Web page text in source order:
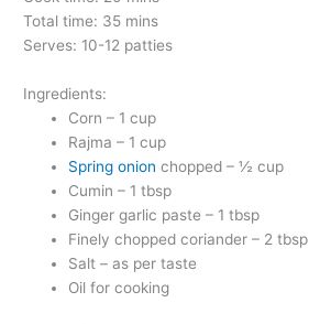
Total time: 35 mins
Serves: 10-12 patties
Ingredients:
Corn – 1 cup
Rajma – 1 cup
Spring onion chopped – ½ cup
Cumin – 1 tbsp
Ginger garlic paste – 1 tbsp
Finely chopped coriander – 2 tbsp
Salt – as per taste
Oil for cooking